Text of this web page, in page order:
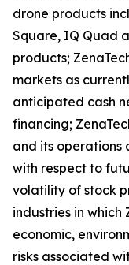
drone products
Square, IQ Quad
products;
markets as
anticipated cash
financing;
and its operations
with respect to
volatility of stock
industries in which
economic,
risks associated